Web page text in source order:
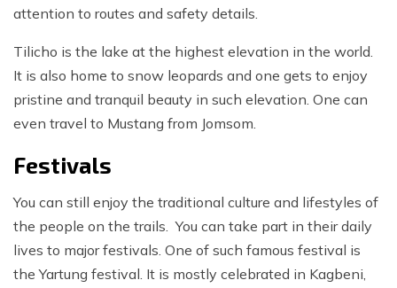
attention to routes and safety details.
Tilicho is the lake at the highest elevation in the world.
It is also home to snow leopards and one gets to enjoy
pristine and tranquil beauty in such elevation. One can
even travel to Mustang from Jomsom.
Festivals
You can still enjoy the traditional culture and lifestyles of
the people on the trails. You can take part in their daily
lives to major festivals. One of such famous festival is
the Yartung festival. It is mostly celebrated in Kagbeni,